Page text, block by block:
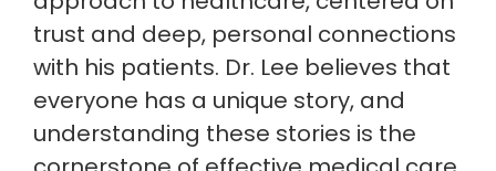
trust and deep, personal connections
with his patients. Dr. Lee believes that
everyone has a unique story, and
understanding these stories is the